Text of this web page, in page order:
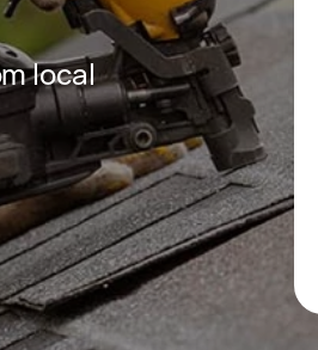
local